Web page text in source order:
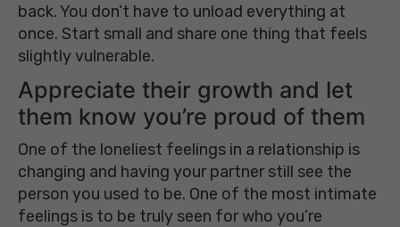
back. You don’t have to unload everything at
once. Start small and share one thing that feels
slightly vulnerable.
Appreciate their growth and let
them know you’re proud of them
One of the loneliest feelings in a relationship is
changing and having your partner still see the
person you used to be. One of the most intimate
feelings is to be truly seen for who you’re